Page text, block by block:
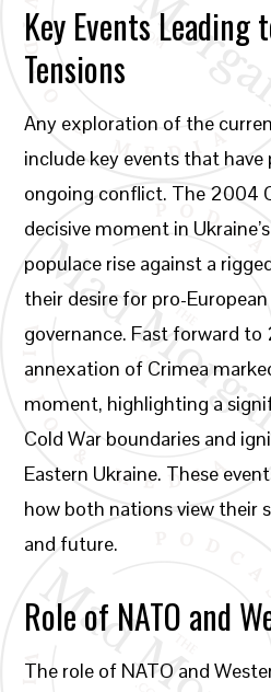
Key Events Leading
Tensions
Any exploration of the
include key events that
ongoing conflict. The 2004
decisive moment in
populace rise against a
their desire for pro-
governance. Fast forward to
annexation of Crimea
moment, highlighting a
Cold War boundaries and
Eastern Ukraine. These
how both nations view their
and future.
Role of NATO and
The role of NATO and